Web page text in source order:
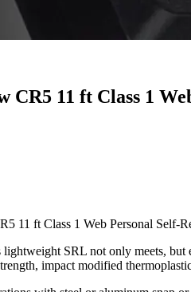
CR5 11 ft Class 1
11 ft Class 1 Web Personal
SRL not only meets,
impact modified